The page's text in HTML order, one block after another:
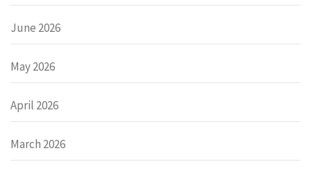
June 2026
May 2026
April 2026
March 2026